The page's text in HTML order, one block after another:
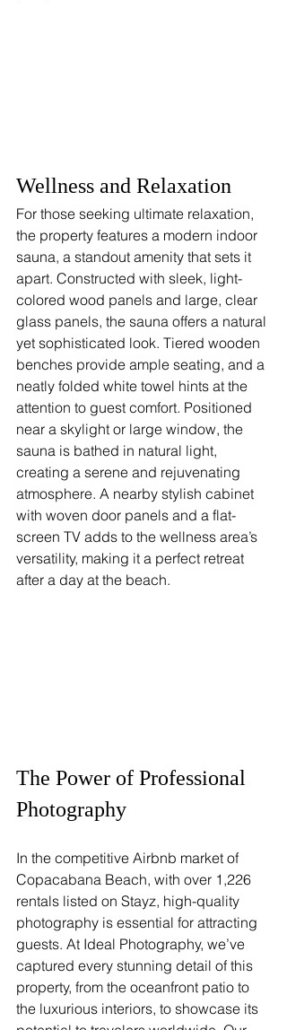
Wellness and Relaxation
For those seeking ultimate relaxation,
the property features a modern indoor
sauna, a standout amenity that sets it
apart. Constructed with sleek, light-
colored wood panels and large, clear
glass panels, the sauna offers a natural
yet sophisticated look. Tiered wooden
benches provide ample seating, and a
neatly folded white towel hints at the
attention to guest comfort. Positioned
near a skylight or large window, the
sauna is bathed in natural light,
creating a serene and rejuvenating
atmosphere. A nearby stylish cabinet
with woven door panels and a flat-
screen TV adds to the wellness area’s
versatility, making it a perfect retreat
after a day at the beach.
The Power of Professional
Photography
In the competitive Airbnb market of
Copacabana Beach, with over 1,226
rentals listed on Stayz, high-quality
photography is essential for attracting
guests. At Ideal Photography, we’ve
captured every stunning detail of this
property, from the oceanfront patio to
the luxurious interiors, to showcase its